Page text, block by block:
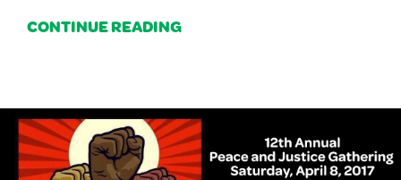
CONTINUE READING